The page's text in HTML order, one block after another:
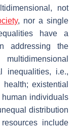
not
, nor a single
have a
addressing the
inequalities, i.e.,
existential
individuals
distribution
include